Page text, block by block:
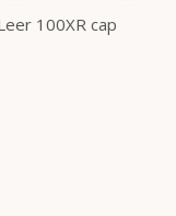
100XR cap